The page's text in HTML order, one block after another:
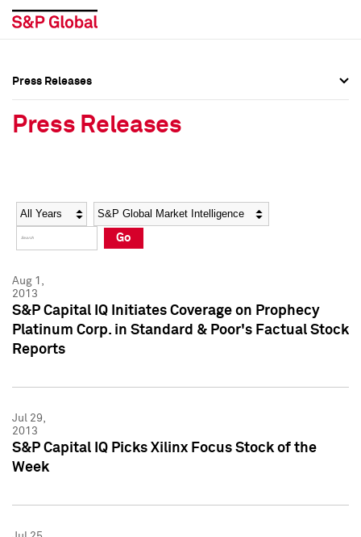
Social Media Directory
Press Kit
Social Media Directory
Press Kit
Press Releases
Press Releases
Year Category
Go
Aug 1,
2013
S&P Capital IQ Initiates Coverage on Prophecy
Platinum Corp. in Standard & Poor's Factual Stock
Reports
Jul 29,
2013
S&P Capital IQ Picks Xilinx Focus Stock of the
Week